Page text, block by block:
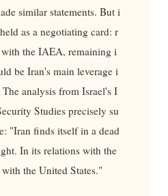
similar statements. But i
as a negotiating card: r
the IAEA, remaining i
be Iran's main leverage i
analysis from Israel's I
Studies precisely su
"Iran finds itself in a dead
In its relations with the
the United States."